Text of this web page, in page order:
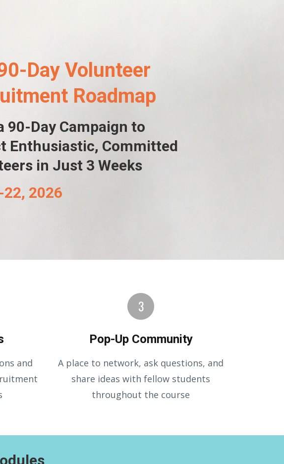
Day Volunteer
Roadmap
90-Day Campaign to
Enthusiastic, Committed
in Just 3 Weeks
22, 2026
and
Pop-Up Community
A place to network, ask questions, and
share ideas with fellow students
throughout the course